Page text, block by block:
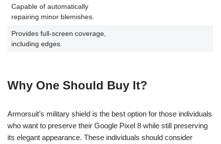
Capable of automatically
repairing minor blemishes.
Provides full-screen coverage,
including edges.
Why One Should Buy It?
Armorsuit’s military shield is the best option for those individuals
who want to preserve their Google Pixel 8 while still preserving
its elegant appearance. These individuals should consider